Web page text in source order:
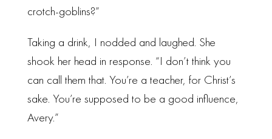
crotch-goblins?”
Taking a drink, I nodded and laughed. She
shook her head in response. “I don’t think you
can call them that. You’re a teacher, for Christ’s
sake. You’re supposed to be a good influence,
Avery.”